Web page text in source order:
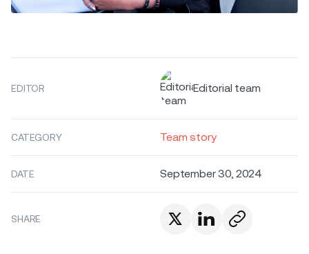
EDITOR Editorial team
CATEGORY Team story
DATE September 30, 2024
SHARE